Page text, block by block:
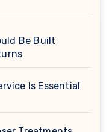
Be Built
Is Essential